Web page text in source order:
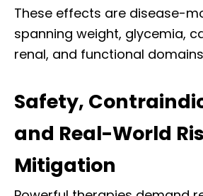
These effects are disease-
spanning weight, glycemia,
renal, and functional
Safety,
and Real-World
Mitigation